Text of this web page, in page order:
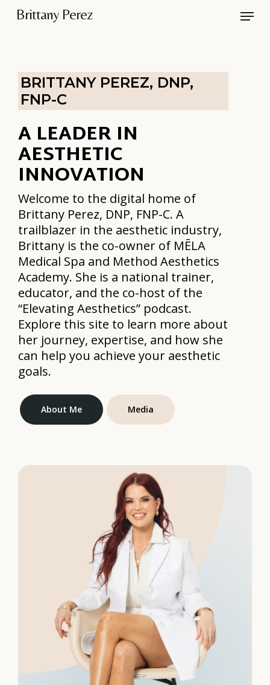
SkipBrittany Perez Menu
BRITTANY PEREZ, DNP,
FNP-C
A LEADER IN
AESTHETIC
INNOVATION
Welcome to the digital home of
Brittany Perez, DNP, FNP-C. A
trailblazer in the aesthetic industry,
Brittany is the co-owner of MĒLA
Medical Spa and Method Aesthetics
Academy. She is a national trainer,
educator, and the co-host of the
“Elevating Aesthetics” podcast.
Explore this site to learn more about
her journey, expertise, and how she
can help you achieve your aesthetic
goals.
About Me Media